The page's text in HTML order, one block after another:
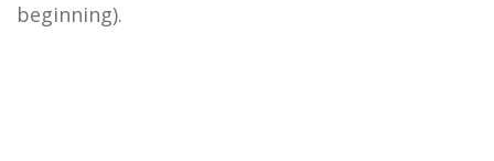
beginning).